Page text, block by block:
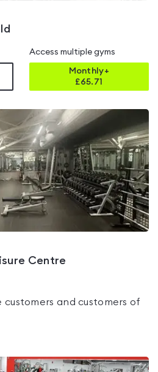
Access multiple gyms
Monthly+
£65.71
Centre
customers and customers of